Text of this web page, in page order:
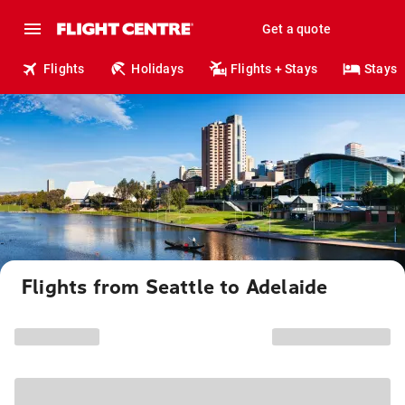
Get a quote
Flights Holidays Flights + Stays Stays
Flights from Seattle to Adelaide